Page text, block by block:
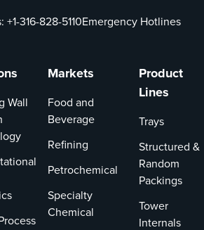
+1-316-828-5110Emergency Hotlines
Wall
Markets
Food and
Beverage
Refining
Petrochemical
Specialty
Chemical
Product
Lines
Trays
Structured &
Random
Packings
Tower
Internals